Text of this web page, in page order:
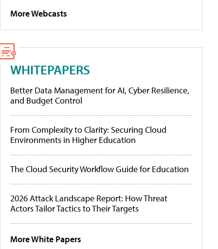
More Webcasts
WHITEPAPERS
Better Data Management for AI, Cyber Resilience,
and Budget Control
From Complexity to Clarity: Securing Cloud
Environments in Higher Education
The Cloud Security Workflow Guide for Education
2026 Attack Landscape Report: How Threat
Actors Tailor Tactics to Their Targets
More White Papers